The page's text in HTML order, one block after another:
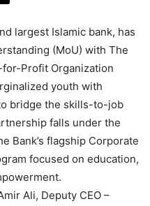
largest Islamic bank, has
(MoU) with The
for-Profit Organization
youth with
bridge the skills-to-job
falls under the
Bank’s flagship Corporate
focused on education,
Ali, Deputy CEO –